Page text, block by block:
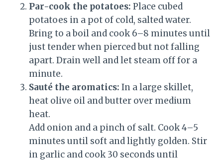
Par-cook the potatoes: Place cubed
potatoes in a pot of cold, salted water.
Bring to a boil and cook 6–8 minutes until
just tender when pierced but not falling
apart. Drain well and let steam off for a
minute.
Sauté the aromatics: In a large skillet,
heat olive oil and butter over medium
heat.
Add onion and a pinch of salt. Cook 4–5
minutes until soft and lightly golden. Stir
in garlic and cook 30 seconds until